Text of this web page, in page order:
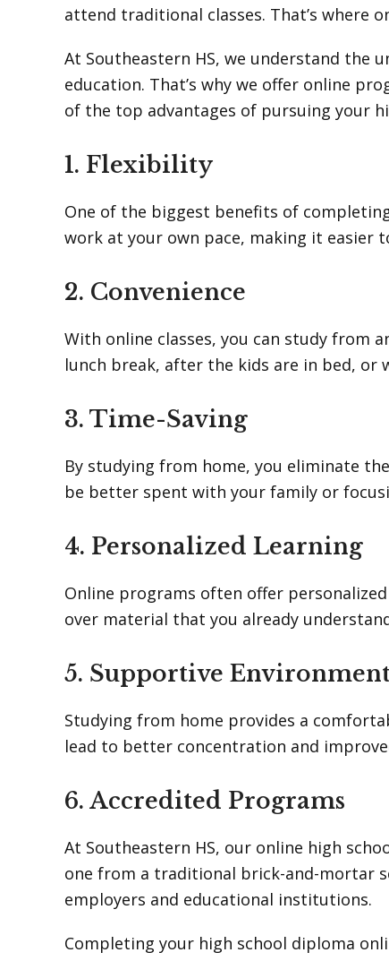
attend traditional classes. That’s where
At Southeastern HS, we understand the
education. That’s why we offer online
of the top advantages of pursuing your
1. Flexibility
One of the biggest benefits of
work at your own pace, making it easier
2. Convenience
With online classes, you can study from
lunch break, after the kids are in bed, or
3. Time-Saving
By studying from home, you eliminate
be better spent with your family or
4. Personalized Learning
Online programs often offer
over material that you already
5. Supportive
Studying from home provides a
lead to better concentration and
6. Accredited Programs
At Southeastern HS, our online high
one from a traditional brick-and-mortar
employers and educational institutions.
Completing your high school diploma